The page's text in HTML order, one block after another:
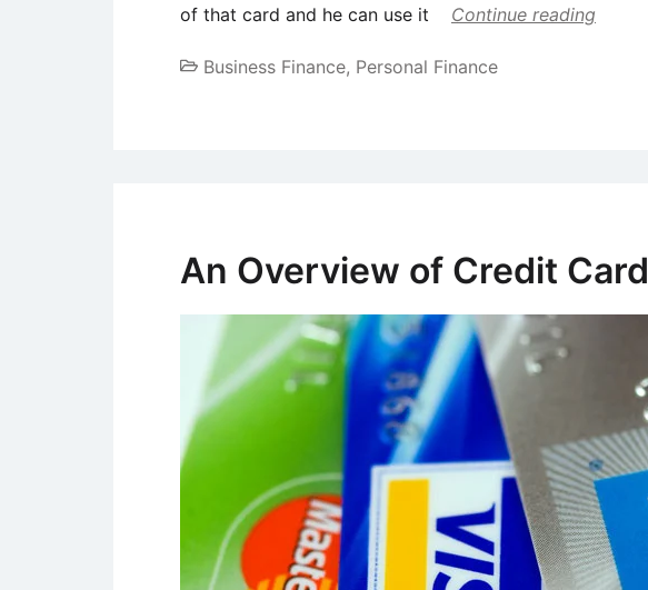
of that card and he can use it
Continue reading
Business Finance, Personal Finance
An Overview of Credit Card